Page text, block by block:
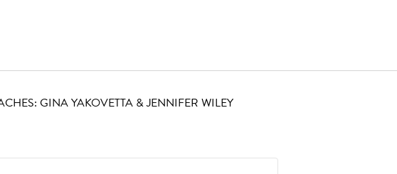
GINA YAKOVETTA & JENNIFER WILEY